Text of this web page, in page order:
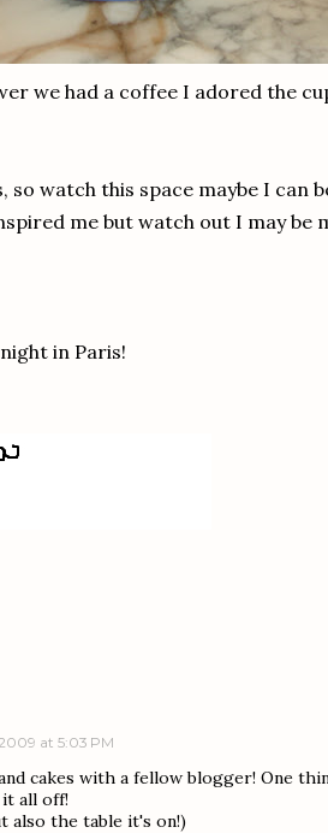
we had a coffee I adored the
watch this space maybe I can
me but watch out I may be
in Paris!
at 5:03 PM
cakes with a fellow blogger! One
it all off!
also the table it's on!)